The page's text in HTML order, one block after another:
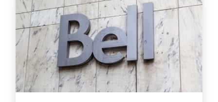
profits, and lucrative executive bonuses and we are
asking they push back and demand better from the
company’s C-suite and board of directors.”